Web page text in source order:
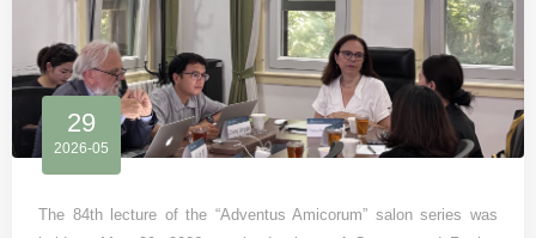
29
2026-05
The 84th lecture of the “Adventus Amicorum” salon series was